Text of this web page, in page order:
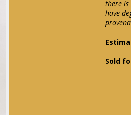
there
have
Sold